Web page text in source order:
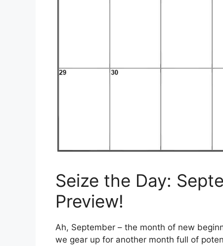
Seize the Day:
Preview!
Ah, September – the month of new
we gear up for another month full of